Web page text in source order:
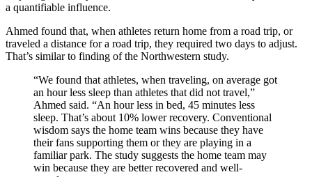
a quantifiable influence.
Ahmed found that, when athletes return home from a road trip, or
traveled a distance for a road trip, they required two days to adjust.
That’s similar to finding of the Northwestern study.
“We found that athletes, when traveling, on average got
an hour less sleep than athletes that did not travel,”
Ahmed said. “An hour less in bed, 45 minutes less
sleep. That’s about 10% lower recovery. Conventional
wisdom says the home team wins because they have
their fans supporting them or they are playing in a
familiar park. The study suggests the home team may
win because they are better recovered and well-